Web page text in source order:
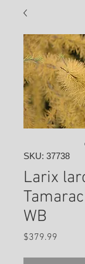
SKU: 37738
Larix
WB
$379.99